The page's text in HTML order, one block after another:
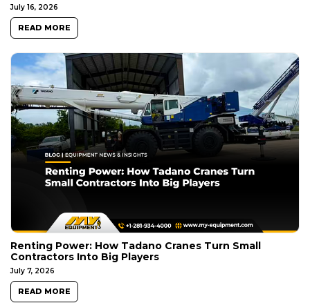
July 16, 2026
READ MORE
Renting Power: How Tadano Cranes Turn Small
Contractors Into Big Players
July 7, 2026
READ MORE